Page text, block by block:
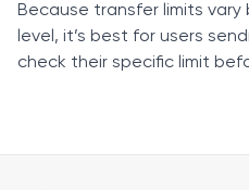
Because transfer limits
level, it’s best for users
check their specific limit